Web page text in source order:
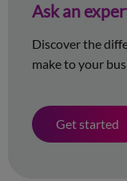
Ask an
Discover the
make to your
Get started